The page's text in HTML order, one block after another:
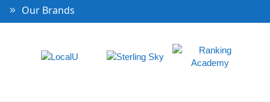
Our Brands